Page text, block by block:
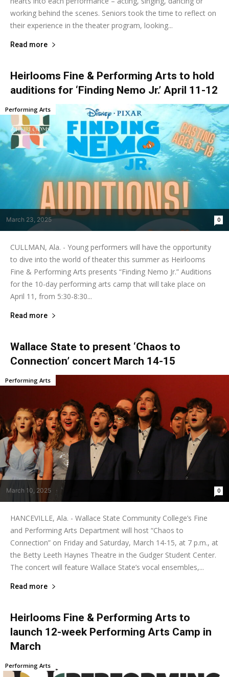
working behind the scenes. Seniors took the time to reflect on
their experience in the theater program, looking...
Read more
Heirlooms Fine & Performing Arts to hold
auditions for ‘Finding Nemo Jr.’ April 11-12
March 23, 2025 0
Performing Arts
CULLMAN, Ala. - Young performers will have the opportunity
to dive into the world of theater this summer as Heirlooms
Fine & Performing Arts presents “Finding Nemo Jr.” Auditions
for the 10-day performing arts camp that will take place on
April 11, from 5:30-8:30...
Read more
Wallace State to present ‘Chaos to
Connection’ concert March 14-15
March 10, 2025 0
Performing Arts
HANCEVILLE, Ala. - Wallace State Community College’s Fine
and Performing Arts Department will host “Chaos to
Connection” on Friday and Saturday, March 14-15, at 7 p.m., at
the Betty Leeth Haynes Theatre in the Gudger Student Center.
The concert will feature Wallace State’s vocal ensembles,...
Read more
Heirlooms Fine & Performing Arts to
launch 12-week Performing Arts Camp in
March
Performing Arts